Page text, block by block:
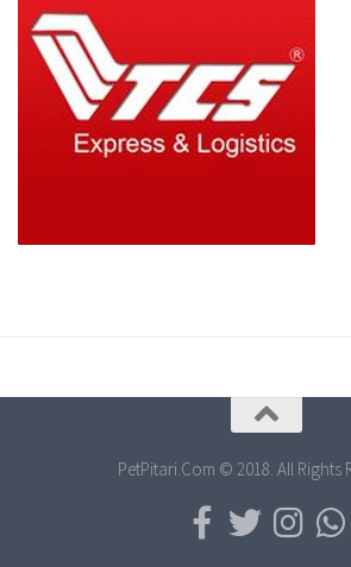
PetPitari.Com © 2018. All Rights